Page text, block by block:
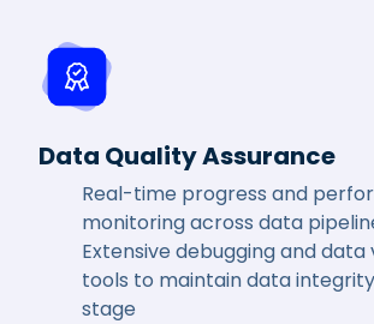
Data Quality Assurance
Real-time progress and
monitoring across data
Extensive debugging and data
tools to maintain data
stage